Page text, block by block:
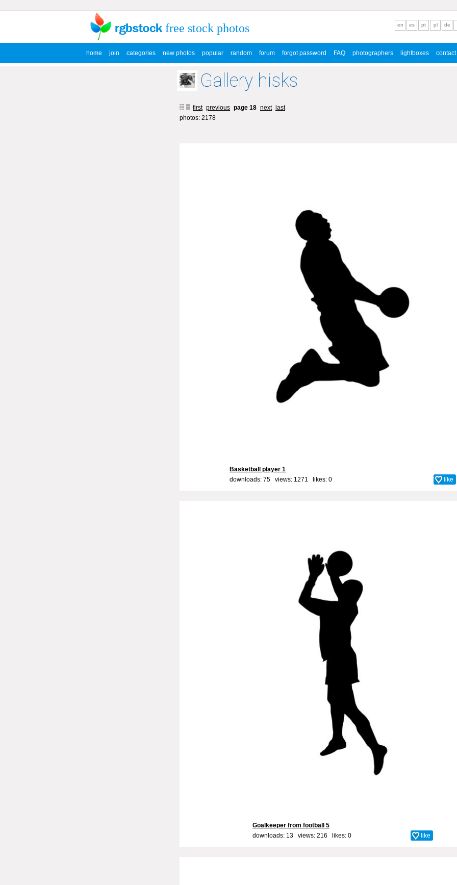
free stock photos
home join categories new photos popular random forum forgot password FAQ photographers lightboxes contact
en es pt pl de
Gallery hisks
first previous page 18 next
last
photos: 2178
Basketball player 1
downloads: 75 views: 1271 likes: 0 like
Goalkeeper from football 5
downloads: 13 views: 216 likes: 0 like